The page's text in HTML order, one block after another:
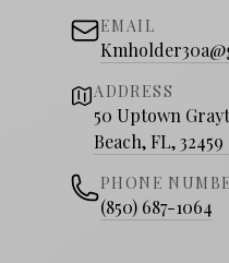
EMAIL
ADDRESS
50 Uptown
Beach, FL, 32459
PHONE
(850) 687-1064